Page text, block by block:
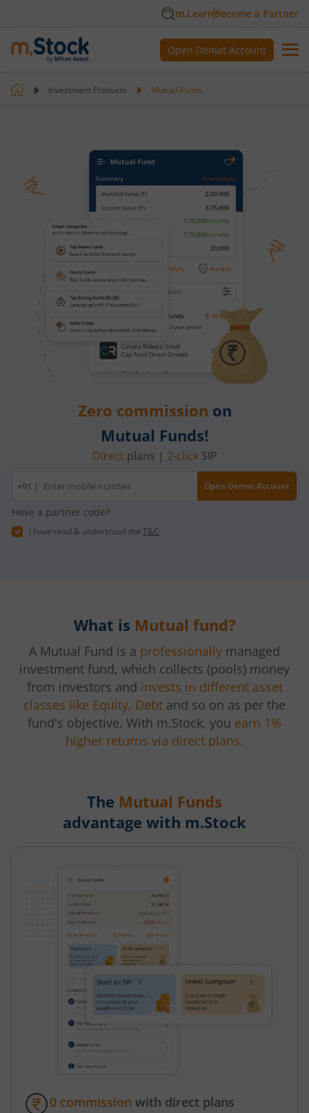
m.LearnBecome a Partner
Open Demat Account
Investment Products Mutual Funds
Zero commission on
Mutual Funds!
Direct plans | 2-clickSIP
Mobile
number
+91 | Open Demat Account
Have a partner code?
I have read & understood the T&C
What is Mutual fund?
A Mutual Fund is a professionally managed
investment fund, which collects (pools) money
from investors and invests in different asset
classes like Equity, Debt and so on as per the
fund's objective. With m.Stock, you earn 1%
higher returns via direct plans.
The Mutual Funds
advantage with m.Stock
0 commission with direct plans